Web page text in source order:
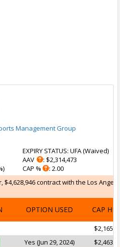
Management Group
EXPIRY STATUS: UFA (Waived)
AAV
: $2,314,473
CAP %
: 2.00
$4,628,946 contract with the Los
OPTION USED CAP HIT
Yes (Jun 29, 2024)